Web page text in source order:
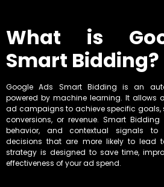
What is
Smart Bidding?
Google Ads Smart Bidding is an
powered by machine learning. It allows
ad campaigns to achieve specific goals,
conversions, or revenue. Smart
behavior, and contextual signals to
decisions that are more likely to lead
strategy is designed to save time,
effectiveness of your ad spend.